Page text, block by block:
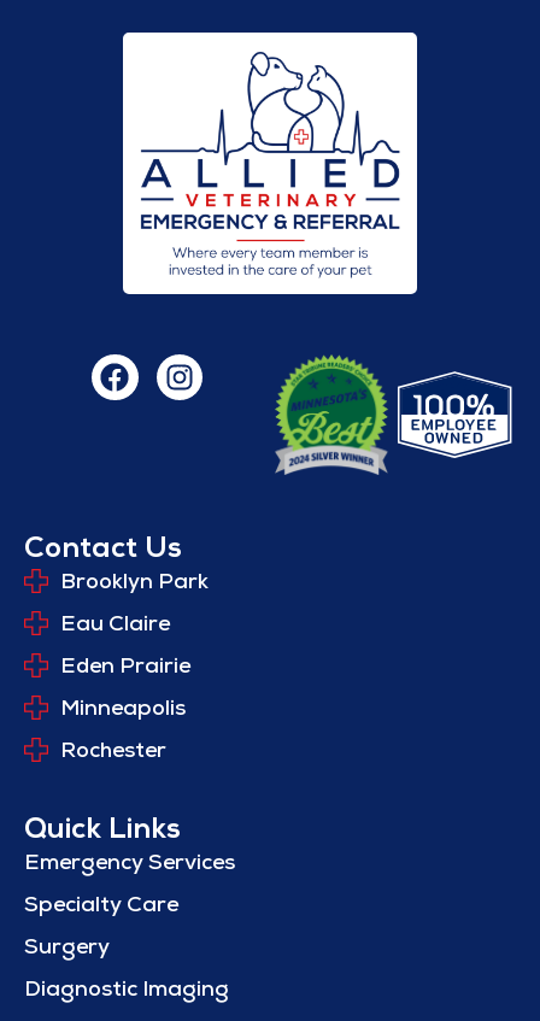
Contact Us
Brooklyn Park
Eau Claire
Eden Prairie
Minneapolis
Rochester
Quick Links
Emergency Services
Specialty Care
Surgery
Diagnostic Imaging